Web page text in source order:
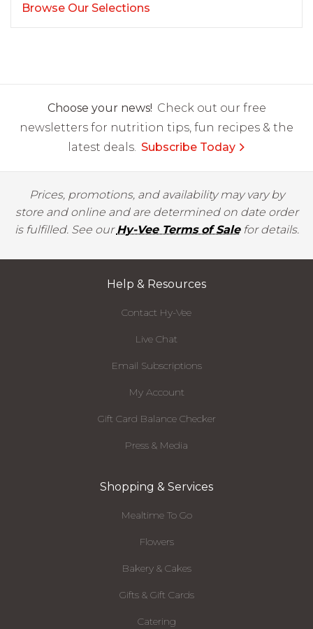
Browse Our Selections
Choose your news! Check out our free
newsletters for nutrition tips, fun recipes & the
latest deals. Subscribe Today
Prices, promotions, and availability may vary by
store and online and are determined on date order
is fulfilled. See ourHy-Vee Terms of Salefor details.
Help & Resources
Contact Hy-Vee
Live Chat
Email Subscriptions
My Account
Gift Card Balance Checker
Press & Media
Shopping & Services
Mealtime To Go
Flowers
Bakery & Cakes
Gifts & Gift Cards
Catering